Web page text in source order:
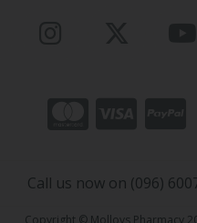
Call us now on (096)
Copyright © Molloys Pharmacy